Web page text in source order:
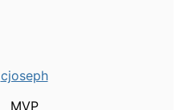
cjoseph
MVP